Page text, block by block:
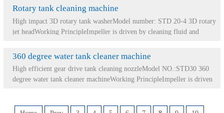
Rotary tank cleaning machine
High impact 3D rotary tank washerModel number: STD 20-4 3D rotary
jet headWorking PrincipleImpeller is driven by cleaning fluid and
360 degree water tank cleaner machine
High efficient gear drive tank cleaning nozzleModel NO.:STD30 360
degree water tank cleaner machineWorking PrincipleImpeller is driven